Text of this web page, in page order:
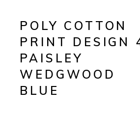
POLY COTTON
PRINT DESIGN
PAISLEY
WEDGWOOD
BLUE